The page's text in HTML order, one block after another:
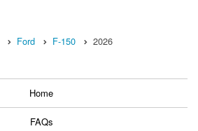
Ford F-150 2026
Home
FAQs